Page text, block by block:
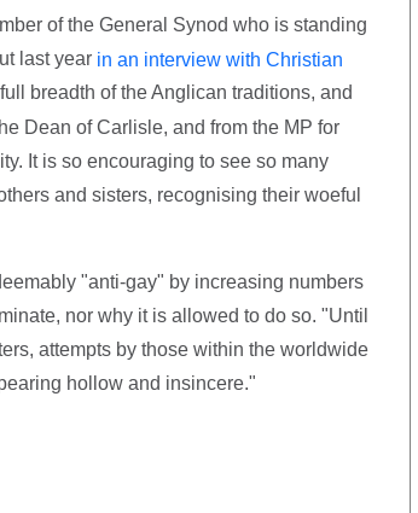
of the General Synod who is standing
last year in an interview with Christian
breadth of the Anglican traditions, and
Dean of Carlisle, and from the MP for
It is so encouraging to see so many
and sisters, recognising their woeful
"anti-gay" by increasing numbers
nor why it is allowed to do so. "Until
attempts by those within the worldwide
hollow and insincere."